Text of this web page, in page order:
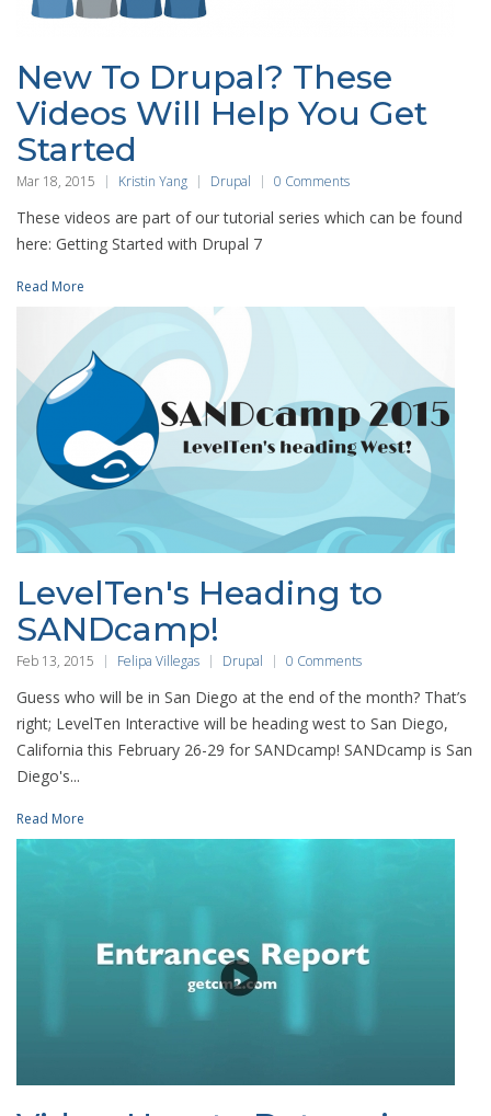
New To Drupal? These
Videos Will Help You Get
Started
Mar 18, 2015 Kristin Yang Drupal 0 Comments
These videos are part of our tutorial series which can be found
here: Getting Started with Drupal 7
Read More
LevelTen's Heading to
SANDcamp!
Feb 13, 2015 Felipa Villegas Drupal 0 Comments
Guess who will be in San Diego at the end of the month? That’s
right; LevelTen Interactive will be heading west to San Diego,
California this February 26-29 for SANDcamp! SANDcamp is San
Diego's...
Read More